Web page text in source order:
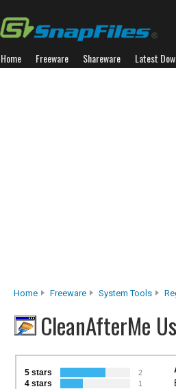
Home Freeware Shareware Latest
Home Freeware System Tools
CleanAfterMe
5 stars 2
4 stars 1